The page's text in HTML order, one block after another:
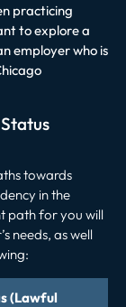
practicing
to explore a
employer who is
towards
in the
path for you will
needs, as well
(Lawful